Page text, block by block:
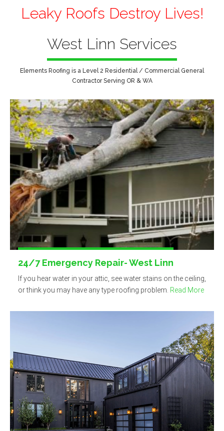
Leaky Roofs Destroy Lives!
West Linn Services
Elements Roofing is a Level 2 Residential / Commercial General
Contractor Serving OR & WA
24/7 Emergency Repair- West Linn
If you hear water in your attic, see water stains on the ceiling,
or think you may have any type roofing problem. Read More